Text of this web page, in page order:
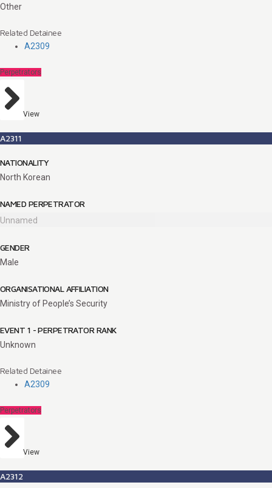
Other
Related Detainee
A2309
Perpetrators
View
A2311
NATIONALITY
North Korean
NAMED PERPETRATOR
Unnamed
GENDER
Male
ORGANISATIONAL AFFILIATION
Ministry of People’s Security
EVENT 1 - PERPETRATOR RANK
Unknown
Related Detainee
A2309
Perpetrators
View
A2312